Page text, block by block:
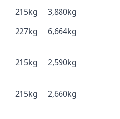
215kg
3,880kg
227kg 6,664kg
215kg 2,590kg
215kg 2,660kg